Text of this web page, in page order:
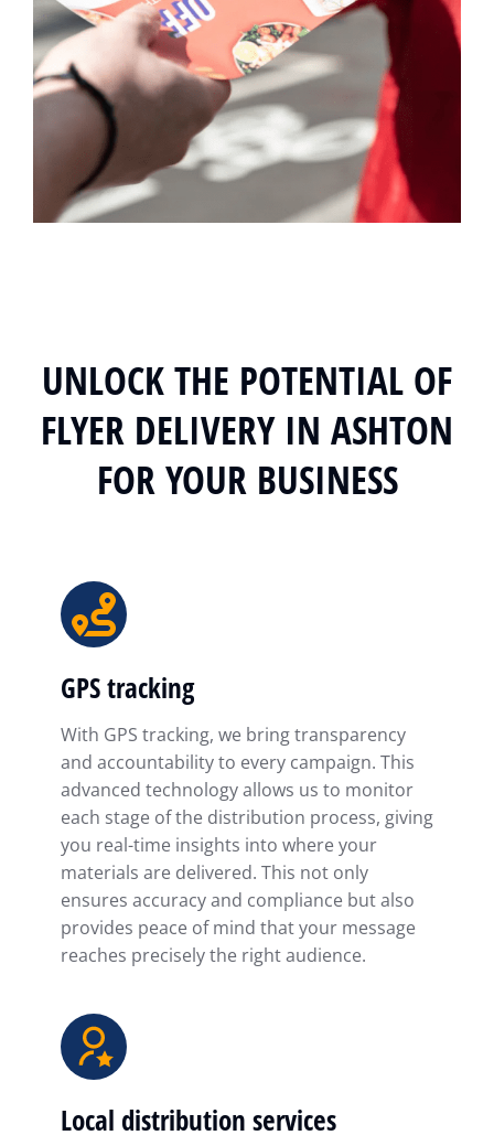
UNLOCK THE POTENTIAL OF
FLYER DELIVERY IN ASHTON
FOR YOUR BUSINESS
GPS tracking
With GPS tracking, we bring transparency
and accountability to every campaign. This
advanced technology allows us to monitor
each stage of the distribution process, giving
you real-time insights into where your
materials are delivered. This not only
ensures accuracy and compliance but also
provides peace of mind that your message
reaches precisely the right audience.
Local distribution services